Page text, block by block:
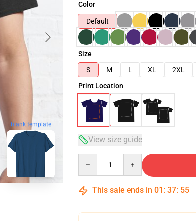
blank template
Color
Default
Size
S
M L XL 2XL
Print Location
View size guide
This sale ends in 01 : 37: 54